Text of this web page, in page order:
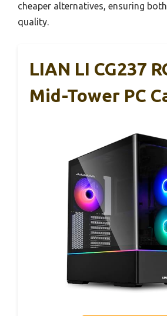
cheaper alternatives, ensuring
quality.
LIAN LI CG237
Mid-Tower PC